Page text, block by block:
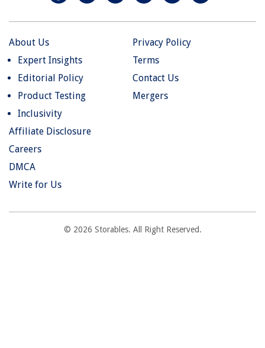
About Us
Expert Insights
Editorial Policy
Product Testing
Inclusivity
Privacy Policy
Terms
Contact Us
Mergers
Affiliate Disclosure
Careers
DMCA
Write for Us
© 2026 Storables. All Right Reserved.